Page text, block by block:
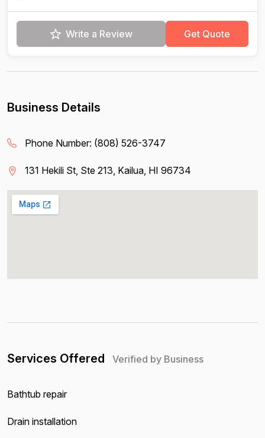
Write a Review Get Quote
Business Details
Phone Number: (808) 526-3747
131 Hekili St, Ste 213, Kailua, HI 96734
Services Offered Verified by Business
Bathtub repair
Drain installation